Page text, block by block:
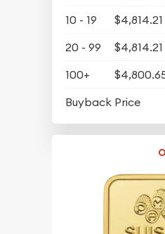
10 - 19
$4,814.21
20 - 99
$4,814.21
100+
Buyback Price